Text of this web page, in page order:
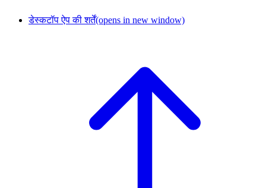
डेस्कटॉप ऐप की शर्तें(opens in new window)